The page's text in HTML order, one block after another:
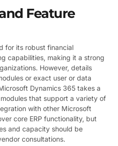
Feature
for its robust financial
capabilities, making it a strong
However, details
or exact user or data
Dynamics 365 takes a
that support a variety of
with other Microsoft
core ERP functionality, but
and capacity should be
consultations.